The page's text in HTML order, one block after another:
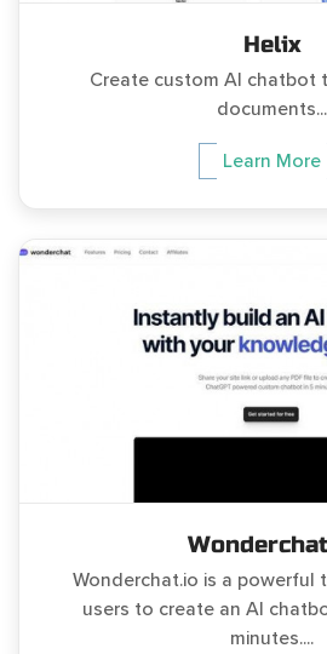
Helix
Create custom AI chatbot
documents...
Learn More
Wonderchat.io is a powerful
users to create an AI
minutes....